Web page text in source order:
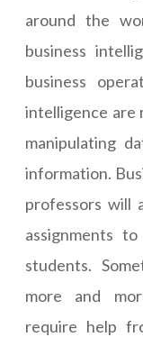
around the
business
business
intelligence are
manipulating
information.
professors will
assignments
students.
more and
require help